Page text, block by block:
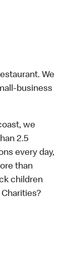
We
business
we
2.5
every day,
than
children